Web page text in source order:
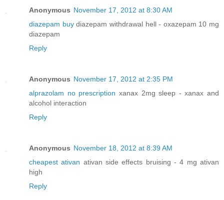
Anonymous November 17, 2012 at 8:30 AM
diazepam buydiazepam withdrawal hell - oxazepam 10 mg
diazepam
Reply
Anonymous November 17, 2012 at 2:35 PM
alprazolam no prescription xanax 2mg sleep - xanax and
alcohol interaction
Reply
Anonymous November 18, 2012 at 8:39 AM
cheapest ativan ativan side effects bruising - 4 mg ativan
high
Reply